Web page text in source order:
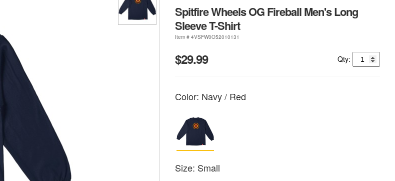
Spitfire Wheels OG Fireball Men's Long
Sleeve T-Shirt
Item # 4VSFW0O52010131
$29.99 Qty:
Color: Navy / Red
Size: Small